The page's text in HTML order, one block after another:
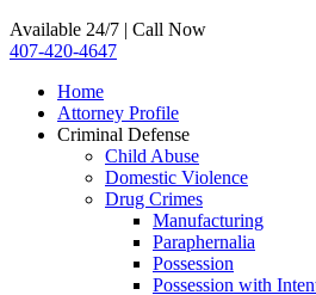
Available 24/7 | Call Now
407-420-4647
Home
Attorney Profile
Criminal Defense
Child Abuse
Domestic Violence
Drug Crimes
Manufacturing
Paraphernalia
Possession
Possession with